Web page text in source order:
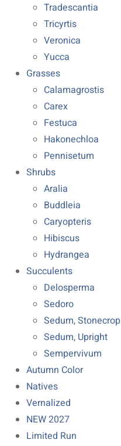
Tradescantia
Tricyrtis
Veronica
Yucca
Grasses
Calamagrostis
Carex
Festuca
Hakonechloa
Pennisetum
Shrubs
Aralia
Buddleia
Caryopteris
Hibiscus
Hydrangea
Succulents
Delosperma
Sedoro
Sedum, Stonecrop
Sedum, Upright
Sempervivum
Autumn Color
Natives
Vernalized
NEW 2027
Limited Run